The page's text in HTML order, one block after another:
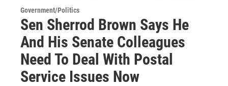
Government/Politics
Sen Sherrod Brown Says He
And His Senate Colleagues
Need To Deal With Postal
Service Issues Now